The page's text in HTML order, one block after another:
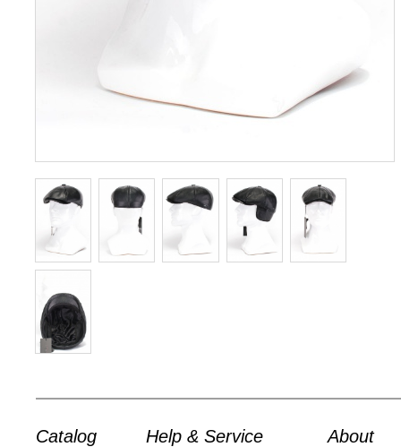
Catalog Help & Service About